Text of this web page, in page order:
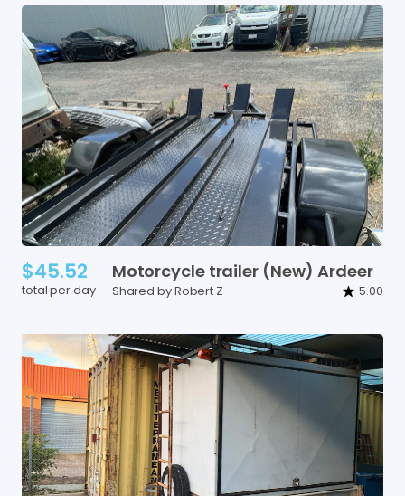
$45.52
total per day
Motorcycle trailer (New) Ardeer
Shared by Robert Z 5.00